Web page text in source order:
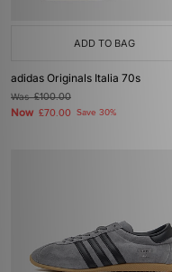
ADD TO BAG
adidas Originals Italia 70s
Was£100.00
Now £70.00 Save 30%